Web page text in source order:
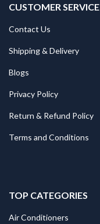
CUSTOMER SERVICE
Contact Us
Shipping & Delivery
Blogs
Privacy Policy
Return & Refund Policy
Terms and Conditions
TOP CATEGORIES
Air Conditioners